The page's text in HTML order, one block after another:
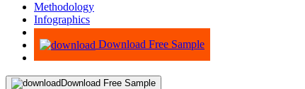
Methodology
Infographics
Advisory
Download Free Sample
Download Free Sample